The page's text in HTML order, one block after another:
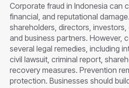
Corporate fraud in Indonesia can
financial, and reputational
shareholders, directors, investors,
and business partners. However,
several legal remedies, including
civil lawsuit, criminal report,
recovery measures. Prevention
protection. Businesses should